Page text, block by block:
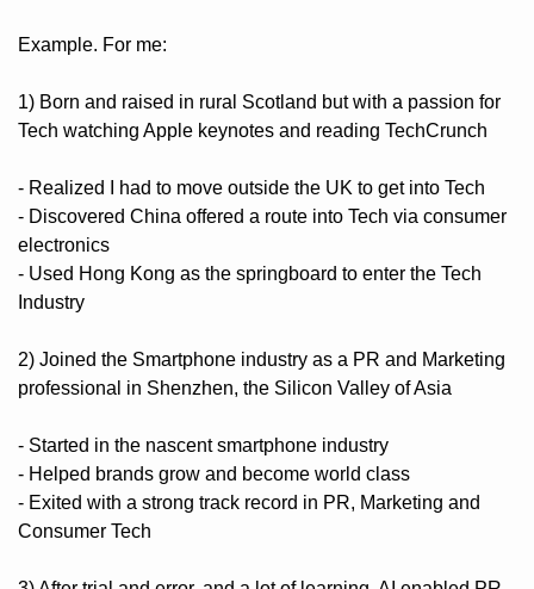
Example. For me:
1) Born and raised in rural Scotland but with a passion for
Tech watching Apple keynotes and reading TechCrunch
- Realized I had to move outside the UK to get into Tech
- Discovered China offered a route into Tech via consumer
electronics
- Used Hong Kong as the springboard to enter the Tech
Industry
2) Joined the Smartphone industry as a PR and Marketing
professional in Shenzhen, the Silicon Valley of Asia
- Started in the nascent smartphone industry
- Helped brands grow and become world class
- Exited with a strong track record in PR, Marketing and
Consumer Tech